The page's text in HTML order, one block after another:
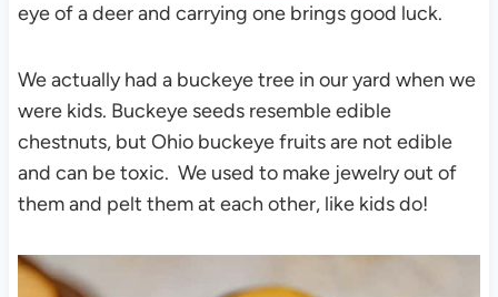
eye of a deer and carrying one brings good luck.
We actually had a buckeye tree in our yard when we
were kids. Buckeye seeds resemble edible
chestnuts, but Ohio buckeye fruits are not edible
and can be toxic. We used to make jewelry out of
them and pelt them at each other, like kids do!